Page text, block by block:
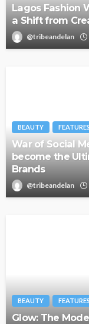
Lagos Fashion
a Shift from
@tribeandelan
BEAUTY FEATURES
War of Social
become the
Brands
@tribeandelan
BEAUTY FEATURES
Glow: The